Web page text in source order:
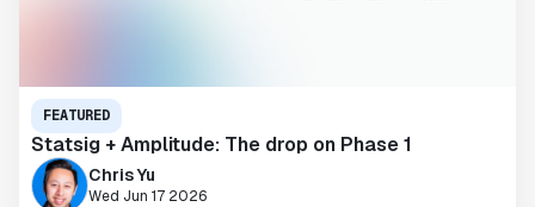
FEATURED
Statsig + Amplitude: The drop on Phase 1
Chris Yu
Wed Jun 17 2026